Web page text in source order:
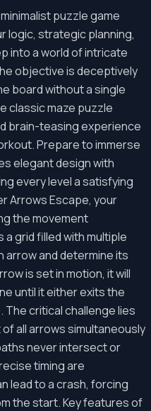
puzzle game
logic, strategic planning,
into a world of intricate
objective is deceptively
board without a single
classic maze puzzle
brain-teasing experience
Prepare to immerse
elegant design with
every level a satisfying
Arrows Escape, your
the movement
grid filled with multiple
arrow and determine its
is set in motion, it will
until it either exits the
critical challenge lies
all arrows simultaneously
never intersect or
timing are
lead to a crash, forcing
the start. Key features of